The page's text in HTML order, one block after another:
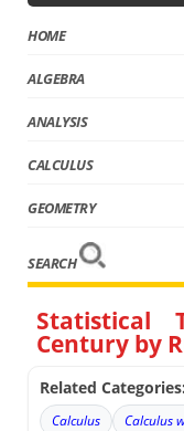
HOME
ALGEBRA
ANALYSIS
CALCULUS
GEOMETRY
SEARCH
Statistical
Century by
Related Categories:
Calculus
Calculus